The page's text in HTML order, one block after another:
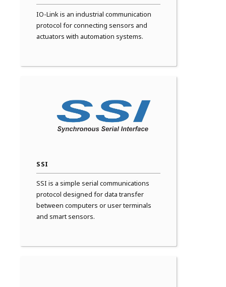
IO-Link is an industrial communication
protocol for connecting sensors and
actuators with automation systems.
SSI
SSI is a simple serial communications
protocol designed for data transfer
between computers or user terminals
and smart sensors.